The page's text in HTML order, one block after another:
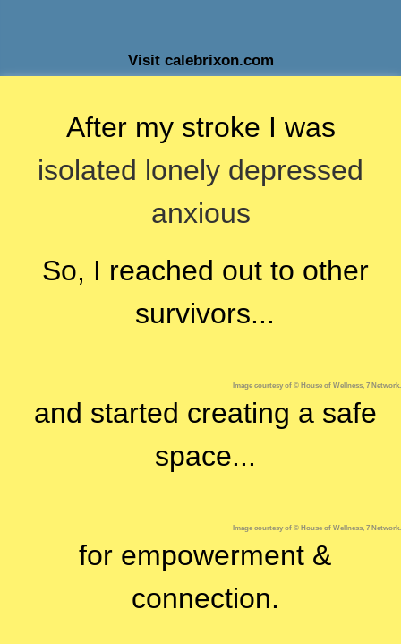
Visit calebrixon.com
After my stroke I was
isolated lonely depressed
anxious
So, I reached out to other
survivors...
Image courtesy of © House of Wellness, 7 Network.
and started creating a safe
space...
Image courtesy of © House of Wellness, 7 Network.
for empowerment &
connection.